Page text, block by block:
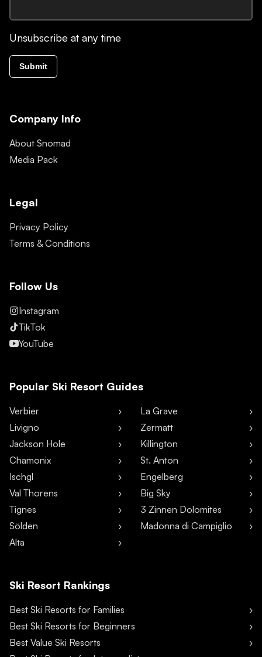
Unsubscribe at any time
Submit
Company Info
About Snomad
Media Pack
Legal
Privacy Policy
Terms & Conditions
Follow Us
Instagram
TikTok
YouTube
Popular Ski Resort Guides
Verbier
Livigno
Jackson Hole
Chamonix
Ischgl
Val Thorens
Tignes
Sölden
Alta
La Grave
Zermatt
Killington
St. Anton
Engelberg
Big Sky
3 Zinnen Dolomites
Madonna di Campiglio
Ski Resort Rankings
Best Ski Resorts for Families
Best Ski Resorts for Beginners
Best Value Ski Resorts